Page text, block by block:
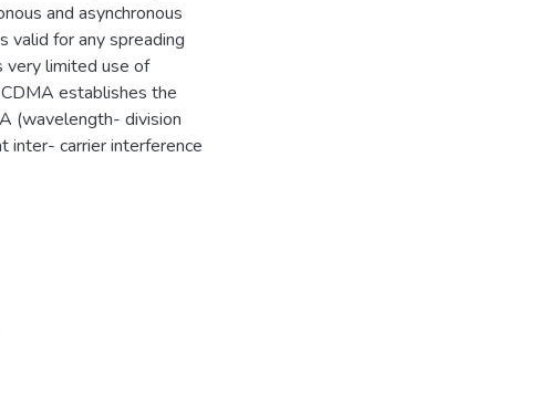
and asynchronous
valid for any spreading
very limited use of
establishes the
(wavelength- division
inter- carrier interference